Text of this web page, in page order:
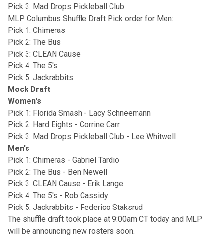
Pick 3: Mad Drops Pickleball Club
MLP Columbus Shuffle Draft Pick order for Men:
Pick 1: Chimeras
Pick 2: The Bus
Pick 3: CLEAN Cause
Pick 4: The 5's
Pick 5: Jackrabbits
Mock Draft
Women's
Pick 1: Florida Smash - Lacy Schneemann
Pick 2: Hard Eights - Corrine Carr
Pick 3: Mad Drops Pickleball Club - Lee Whitwell
Men's
Pick 1: Chimeras - Gabriel Tardio
Pick 2: The Bus - Ben Newell
Pick 3: CLEAN Cause - Erik Lange
Pick 4: The 5's - Rob Cassidy
Pick 5: Jackrabbits - Federico Staksrud
The shuffle draft took place at 9:00am CT today and MLP
will be announcing new rosters soon.